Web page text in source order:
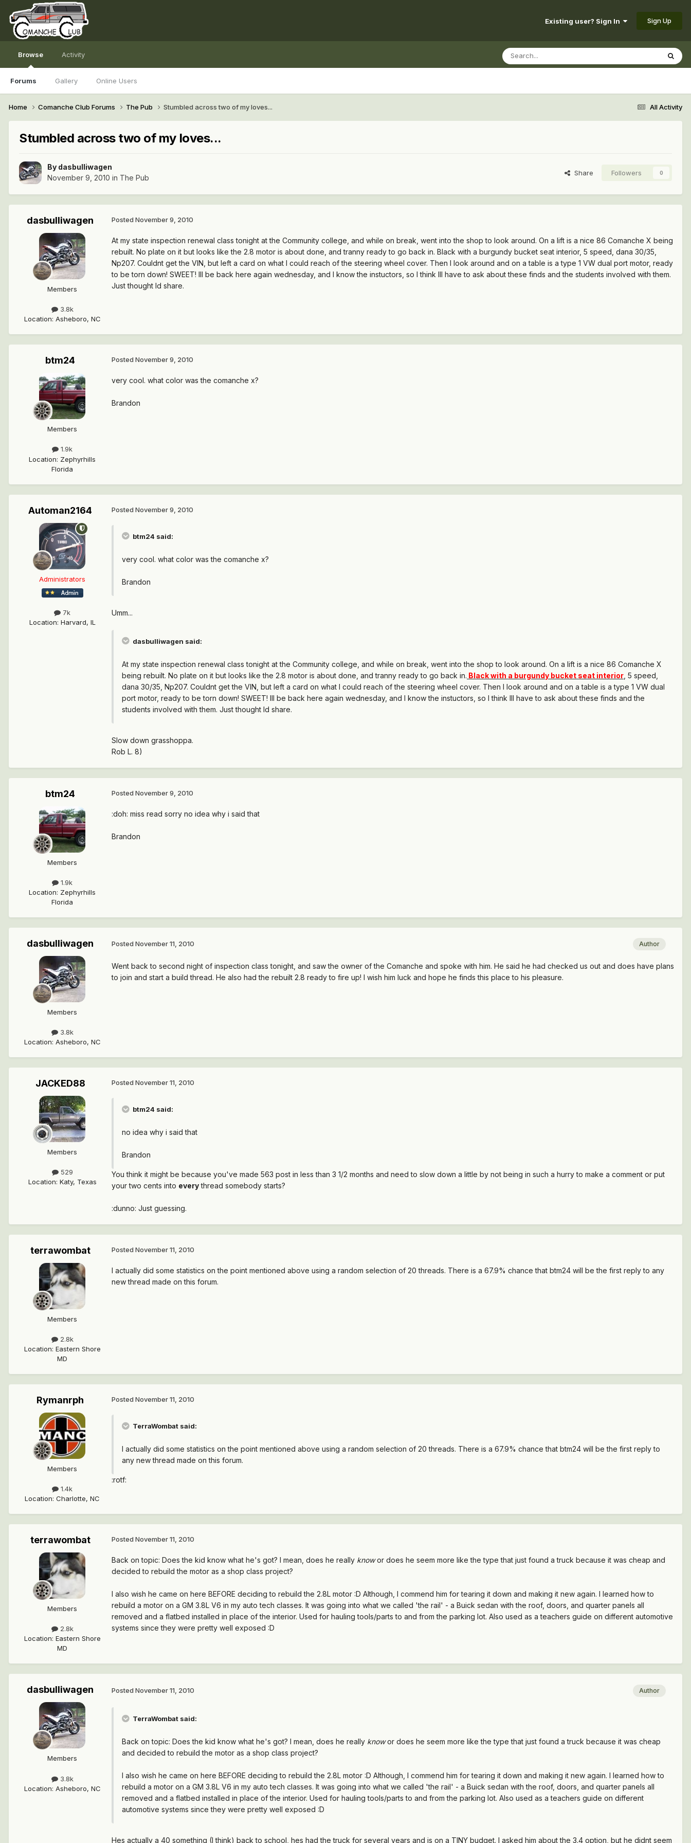
Existing user? Sign In Sign Up
Browse
Forums Gallery Online Users
Activity
All Activity
Home Comanche Club Forums The Pub Stumbled across two of my loves...
Stumbled across two of my loves...
By dasbulliwagen
November 9, 2010 in The Pub
Share Followers 0
dasbulliwagen
Members
3.8k
Location: Asheboro, NC
Posted November 9, 2010
At my state inspection renewal class tonight at the Community college, and while on break, went into the shop to look around. On a lift is a nice 86 Comanche X being
rebuilt. No plate on it but looks like the 2.8 motor is about done, and tranny ready to go back in. Black with a burgundy bucket seat interior, 5 speed, dana 30/35,
Np207. Couldnt get the VIN, but left a card on what I could reach of the steering wheel cover. Then I look around and on a table is a type 1 VW dual port motor, ready
to be torn down! SWEET! Ill be back here again wednesday, and I know the instuctors, so I think Ill have to ask about these finds and the students involved with them.
Just thought Id share.
btm24
Members
1.9k
Location: Zephyrhills
Florida
Posted November 9, 2010
very cool. what color was the comanche x?
Brandon
Automan2164
Administrators
7k
Location: Harvard, IL
Posted November 9, 2010
btm24 said:
very cool. what color was the comanche x?
Brandon
Umm...
dasbulliwagen said:
At my state inspection renewal class tonight at the Community college, and while on break, went into the shop to look around. On a lift is a nice 86 Comanche X
being rebuilt. No plate on it but looks like the 2.8 motor is about done, and tranny ready to go back in. Black with a burgundy bucket seat interior , 5 speed,
dana 30/35, Np207. Couldnt get the VIN, but left a card on what I could reach of the steering wheel cover. Then I look around and on a table is a type 1 VW dual
port motor, ready to be torn down! SWEET! Ill be back here again wednesday, and I know the instuctors, so I think Ill have to ask about these finds and the
students involved with them. Just thought Id share.
Slow down grasshoppa.
Rob L. 8)
btm24
Members
1.9k
Location: Zephyrhills
Florida
Posted November 9, 2010
:doh: miss read sorry no idea why i said that
Brandon
dasbulliwagen
Members
3.8k
Location: Asheboro, NC
Author
Posted November 11, 2010
Went back to second night of inspection class tonight, and saw the owner of the Comanche and spoke with him. He said he had checked us out and does have plans
to join and start a build thread. He also had the rebuilt 2.8 ready to fire up! I wish him luck and hope he finds this place to his pleasure.
JACKED88
Members
529
Location: Katy, Texas
Posted November 11, 2010
btm24 said:
no idea why i said that
Brandon
You think it might be because you've made 563 post in less than 3 1/2 months and need to slow down a little by not being in such a hurry to make a comment or put
your two cents into everythread somebody starts?
:dunno: Just guessing.
terrawombat
Members
2.8k
Location: Eastern Shore
MD
Posted November 11, 2010
I actually did some statistics on the point mentioned above using a random selection of 20 threads. There is a 67.9% chance that btm24 will be the first reply to any
new thread made on this forum.
Rymanrph
Members
1.4k
Location: Charlotte, NC
Posted November 11, 2010
TerraWombat said:
I actually did some statistics on the point mentioned above using a random selection of 20 threads. There is a 67.9% chance that btm24 will be the first reply to
any new thread made on this forum.
:rotf:
terrawombat
Members
2.8k
Location: Eastern Shore
MD
Posted November 11, 2010
Back on topic: Does the kid know what he's got? I mean, does he really knowor does he seem more like the type that just found a truck because it was cheap and
decided to rebuild the motor as a shop class project?
I also wish he came on here BEFORE deciding to rebuild the 2.8L motor :D Although, I commend him for tearing it down and making it new again. I learned how to
rebuild a motor on a GM 3.8L V6 in my auto tech classes. It was going into what we called 'the rail' - a Buick sedan with the roof, doors, and quarter panels all
removed and a flatbed installed in place of the interior. Used for hauling tools/parts to and from the parking lot. Also used as a teachers guide on different automotive
systems since they were pretty well exposed :D
dasbulliwagen
Members
3.8k
Location: Asheboro, NC
Author
Posted November 11, 2010
TerraWombat said:
Back on topic: Does the kid know what he's got? I mean, does he really knowor does he seem more like the type that just found a truck because it was cheap
and decided to rebuild the motor as a shop class project?
I also wish he came on here BEFORE deciding to rebuild the 2.8L motor :D Although, I commend him for tearing it down and making it new again. I learned how to
rebuild a motor on a GM 3.8L V6 in my auto tech classes. It was going into what we called 'the rail' - a Buick sedan with the roof, doors, and quarter panels all
removed and a flatbed installed in place of the interior. Used for hauling tools/parts to and from the parking lot. Also used as a teachers guide on different
automotive systems since they were pretty well exposed :D
Hes actually a 40 something (I think) back to school, hes had the truck for several years and is on a TINY budget. I asked him about the 3.4 option, but he didnt seem